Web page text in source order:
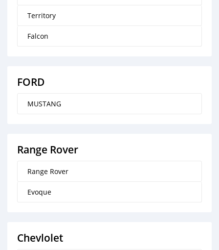
Territory
Falcon
FORD
MUSTANG
Range Rover
Range Rover
Evoque
Chevlolet